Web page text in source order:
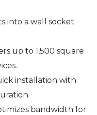
into a wall socket
up to 1,500 square
installation with
bandwidth for